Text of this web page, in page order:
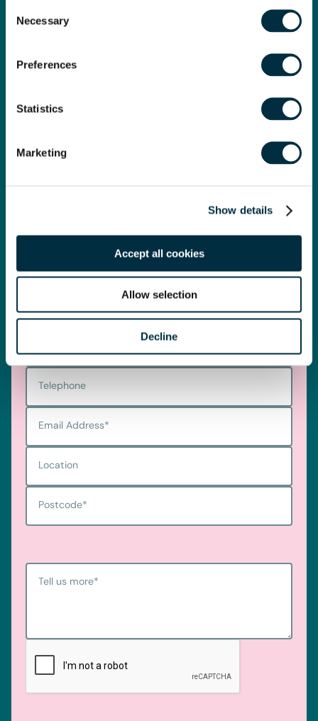
Selection
Necessary
Preferences
Statistics
Marketing
Show details
Accept all cookies
Allow selection
Decline
Get in touch
Whatever your legal needs, our wide ranging expertise is here
journey today and get you in touch with the right lawyer to
Get in touch
Telephone
Email Address*
Location
Postcode*
Tell us more*